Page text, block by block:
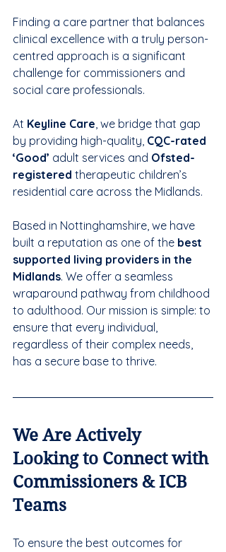
Finding a care partner that balances
clinical excellence with a truly person-
centred approach is a significant
challenge for commissioners and
social care professionals.
At Keyline Care, we bridge that gap
by providing high-quality, CQC-rated
‘Good’ adult services and Ofsted-
registered therapeutic children’s
residential care across the Midlands.
Based in Nottinghamshire, we have
built a reputation as one of the best
supported living providers in the
Midlands. We offer a seamless
wraparound pathway from childhood
to adulthood. Our mission is simple: to
ensure that every individual,
regardless of their complex needs,
has a secure base to thrive.
We Are Actively
Looking to Connect with
Commissioners & ICB
Teams
To ensure the best outcomes for